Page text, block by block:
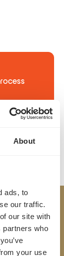
About
ads, to
our traffic.
our site with
partners who
your use
from